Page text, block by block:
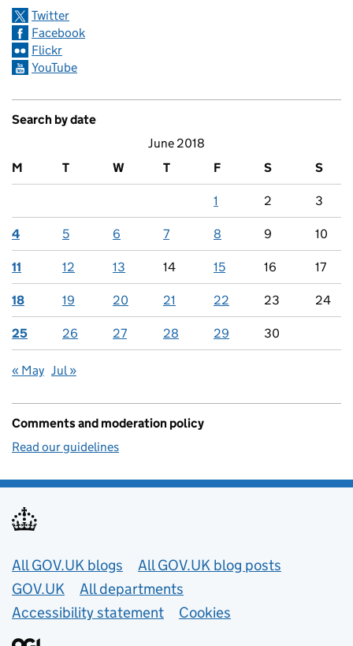
Twitter
Facebook
Flickr
YouTube
Search by date
June 2018
M
T W T F S S
1 2 3
4 5 6 7 8 9 10
11 12 13 14 15 16 17
18 19 20 21 22 23 24
25 26 27 28 29 30
« May Jul »
Comments and moderation policy
Read our guidelines
Useful links
All GOV.UK blogs
All GOV.UK blog posts
GOV.UK
All departments
Accessibility statement
Cookies